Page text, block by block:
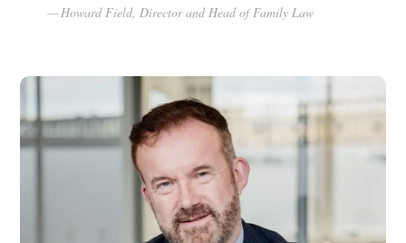
Howard Field, Director and Head of Family Law